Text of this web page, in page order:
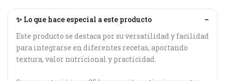
✨ Lo que hace especial a este producto
–
Este producto se destaca por su versatilidad y facilidad
para integrarse en diferentes recetas, aportando
textura, valor nutricional y practicidad.